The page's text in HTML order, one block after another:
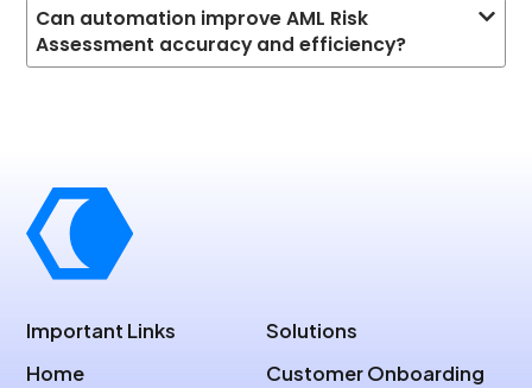
Can automation improve AML Risk
Assessment accuracy and efficiency?
Important Links
Home
Solutions
Customer Onboarding